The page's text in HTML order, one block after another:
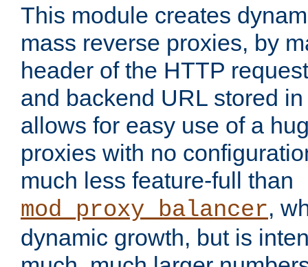
This module creates
mass reverse proxies, by
header of the HTTP
and backend URL stored
allows for easy use of a
proxies with no
much less feature-full than
mod_proxy_balancer,
dynamic growth, but is